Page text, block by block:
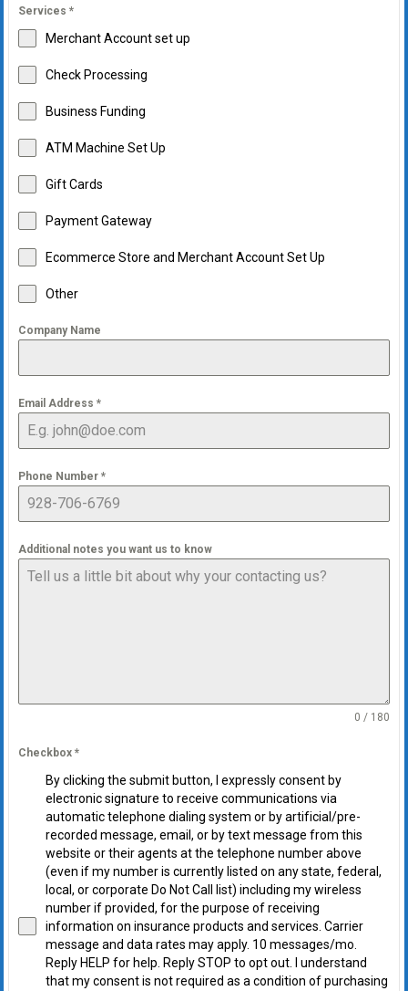
Services *
Merchant Account set up
Check Processing
Business Funding
ATM Machine Set Up
Gift Cards
Payment Gateway
Ecommerce Store and Merchant Account Set Up
Other
Company Name
Email Address *
Phone Number *
Additional notes you want us to know
0 / 180
Checkbox *
By clicking the submit button, I expressly consent by
electronic signature to receive communications via
automatic telephone dialing system or by artificial/pre-
recorded message, email, or by text message from this
website or their agents at the telephone number above
(even if my number is currently listed on any state, federal,
local, or corporate Do Not Call list) including my wireless
number if provided, for the purpose of receiving
information on insurance products and services. Carrier
message and data rates may apply. 10 messages/mo.
Reply HELP for help. Reply STOP to opt out. I understand
that my consent is not required as a condition of purchasing